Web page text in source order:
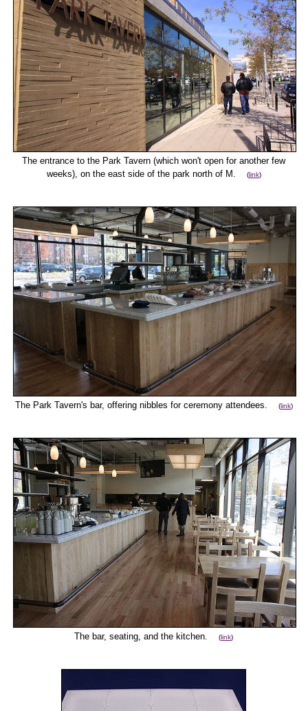
The entrance to the Park Tavern (which won't open for another few
weeks), on the east side of the park north of M.
(link)
The Park Tavern's bar, offering nibbles for ceremony attendees. (link)
The bar, seating, and the kitchen.(link)